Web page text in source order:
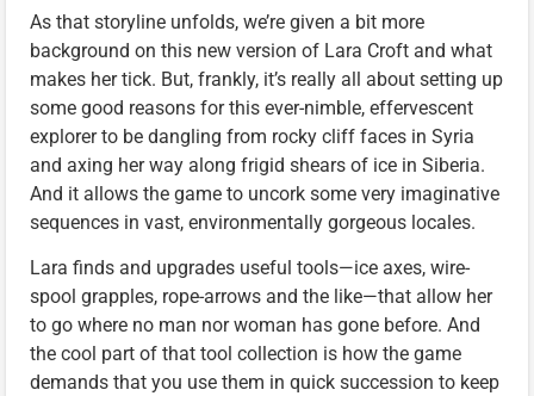
As that storyline unfolds, we’re given a bit more
background on this new version of Lara Croft and what
makes her tick. But, frankly, it’s really all about setting up
some good reasons for this ever-nimble, effervescent
explorer to be dangling from rocky cliff faces in Syria
and axing her way along frigid shears of ice in Siberia.
And it allows the game to uncork some very imaginative
sequences in vast, environmentally gorgeous locales.
Lara finds and upgrades useful tools—ice axes, wire-
spool grapples, rope-arrows and the like—that allow her
to go where no man nor woman has gone before. And
the cool part of that tool collection is how the game
demands that you use them in quick succession to keep